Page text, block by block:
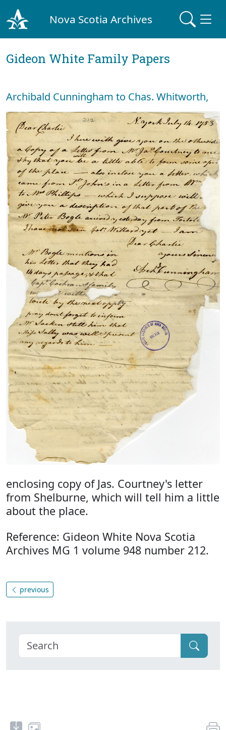
Nova Scotia Archives
Gideon White Family Papers
Archibald Cunningham to Chas. Whitworth,
enclosing copy of Jas. Courtney's letter
from Shelburne, which will tell him a little
about the place.
Reference: Gideon White Nova Scotia
Archives MG 1 volume 948 number 212.
previous